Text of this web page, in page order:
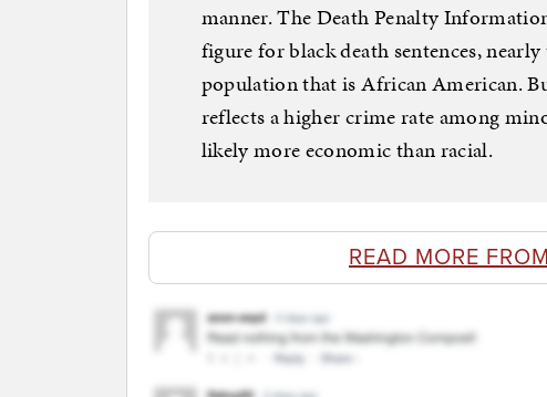
manner. The Death Penalty
figure for black death sentences,
population that is African American.
reflects a higher crime rate among
likely more economic than racial.
READ MORE